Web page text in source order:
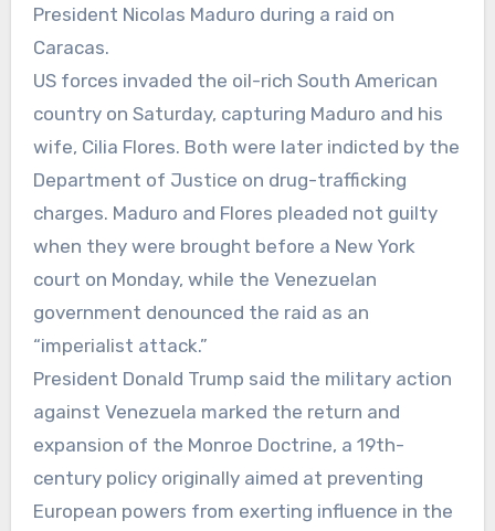
President Nicolas Maduro during a raid on
Caracas.
US forces invaded the oil-rich South American
country on Saturday, capturing Maduro and his
wife, Cilia Flores. Both were later indicted by the
Department of Justice on drug-trafficking
charges. Maduro and Flores pleaded not guilty
when they were brought before a New York
court on Monday, while the Venezuelan
government denounced the raid as an
“imperialist attack.”
President Donald Trump said the military action
against Venezuela marked the return and
expansion of the Monroe Doctrine, a 19th-
century policy originally aimed at preventing
European powers from exerting influence in the